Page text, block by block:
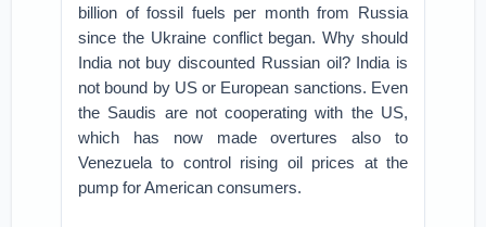
billion of fossil fuels per month from Russia
since the Ukraine conflict began. Why should
India not buy discounted Russian oil? India is
not bound by US or European sanctions. Even
the Saudis are not cooperating with the US,
which has now made overtures also to
Venezuela to control rising oil prices at the
pump for American consumers.